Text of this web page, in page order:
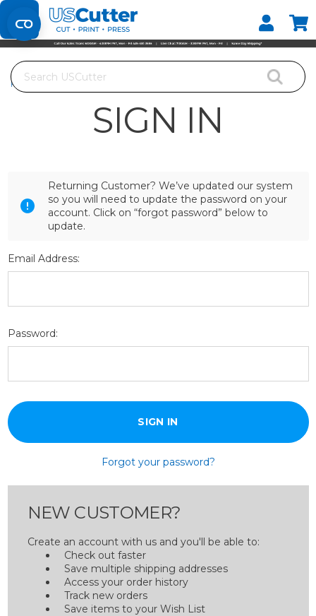
Set your Store
Find your local store
Search
Home
SIGN IN
Returning Customer? We’ve updated our system
so you will need to update the password on your
account. Click on “forgot password” below to
update.
Email Address:
Password:
Forgot your password?
NEW CUSTOMER?
Create an account with us and you'll be able to:
Check out faster
Save multiple shipping addresses
Access your order history
Track new orders
Save items to your Wish List